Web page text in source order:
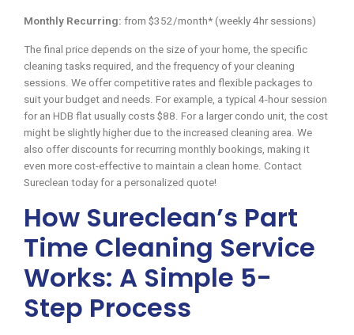
Monthly Recurring: from $352/month* (weekly 4hr sessions)
The final price depends on the size of your home, the specific
cleaning tasks required, and the frequency of your cleaning
sessions. We offer competitive rates and flexible packages to
suit your budget and needs. For example, a typical 4-hour session
for an HDB flat usually costs $88. For a larger condo unit, the cost
might be slightly higher due to the increased cleaning area. We
also offer discounts for recurring monthly bookings, making it
even more cost-effective to maintain a clean home. Contact
Sureclean today for a personalized quote!
How Sureclean’s Part
Time Cleaning Service
Works: A Simple 5-
Step Process